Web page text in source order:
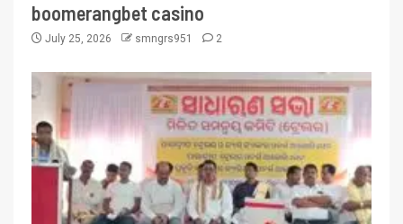
boomerangbet casino
July 25, 2026 smngrs951 2